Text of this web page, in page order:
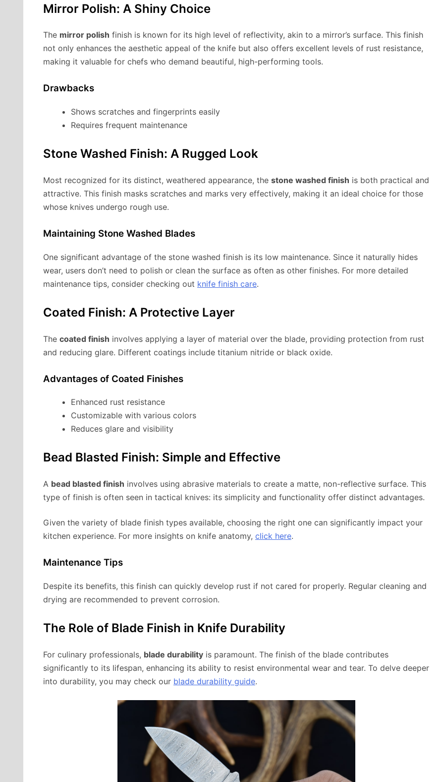
Mirror Polish: A Shiny Choice
The mirror polish finish is known for its high level of reflectivity, akin to a mirror’s surface. This finish
not only enhances the aesthetic appeal of the knife but also offers excellent levels of rust resistance,
making it valuable for chefs who demand beautiful, high-performing tools.
Drawbacks
Shows scratches and fingerprints easily
Requires frequent maintenance
Stone Washed Finish: A Rugged Look
Most recognized for its distinct, weathered appearance, the stone washed finish is both practical and
attractive. This finish masks scratches and marks very effectively, making it an ideal choice for those
whose knives undergo rough use.
Maintaining Stone Washed Blades
One significant advantage of the stone washed finish is its low maintenance. Since it naturally hides
wear, users don’t need to polish or clean the surface as often as other finishes. For more detailed
maintenance tips, consider checking out knife finish care.
Coated Finish: A Protective Layer
The coated finish involves applying a layer of material over the blade, providing protection from rust
and reducing glare. Different coatings include titanium nitride or black oxide.
Advantages of Coated Finishes
Enhanced rust resistance
Customizable with various colors
Reduces glare and visibility
Bead Blasted Finish: Simple and Effective
A bead blasted finish involves using abrasive materials to create a matte, non-reflective surface. This
type of finish is often seen in tactical knives: its simplicity and functionality offer distinct advantages.
Given the variety of blade finish types available, choosing the right one can significantly impact your
kitchen experience. For more insights on knife anatomy, click here.
Maintenance Tips
Despite its benefits, this finish can quickly develop rust if not cared for properly. Regular cleaning and
drying are recommended to prevent corrosion.
The Role of Blade Finish in Knife Durability
For culinary professionals, blade durability is paramount. The finish of the blade contributes
significantly to its lifespan, enhancing its ability to resist environmental wear and tear. To delve deeper
into durability, you may check our blade durability guide.